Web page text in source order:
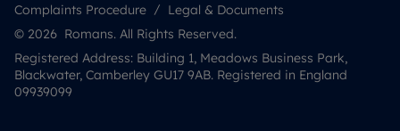
Complaints Procedure
Legal & Documents
© 2026 Romans. All Rights Reserved.
Registered Address: Building 1, Meadows Business Park,
Blackwater, Camberley GU17 9AB. Registered in England
09939099